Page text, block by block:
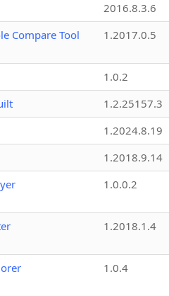
2016.8.3.6
Compare Tool
1.2017.0.5
1.0.2
1.2.25157.3
1.2024.8.19
1.2018.9.14
1.0.0.2
1.2018.1.4
1.0.4